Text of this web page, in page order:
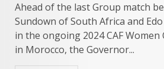
Ahead of the last Group match
Sundown of South Africa and
in the ongoing 2024 CAF
in Morocco, the Governor...